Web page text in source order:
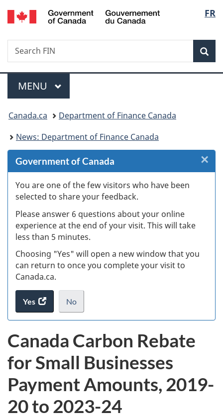
Skip
to
Skip
to
Skip
to
Switch
to
FR
Search
Search
FIN
Menu
MAIN
MENU
You
are
here:
Canada.ca
Department of Finance Canada
News: Department of Finance Canada
Government of Canada
You are one of the few visitors who have been
selected to share your feedback.
Please answer 6 questions about your online
experience at the end of your visit. This will take
less than 5 minutes.
Choosing "Yes" will open a new window that you
can return to once you complete your visit to
Canada.ca.
Yes
access
the
survey.
No
I
not
want
to
take
the
website
survey,
.
×
Canada Carbon Rebate
for Small Businesses
Payment Amounts, 2019-
20 to 2023-24